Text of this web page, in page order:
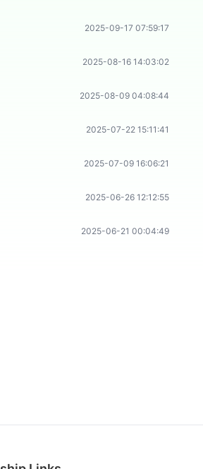
2025-09-17 07:59:17
2025-08-16 14:03:02
2025-08-09 04:08:44
2025-07-22 15:11:41
2025-07-09 16:06:21
2025-06-26 12:12:55
2025-06-21 00:04:49